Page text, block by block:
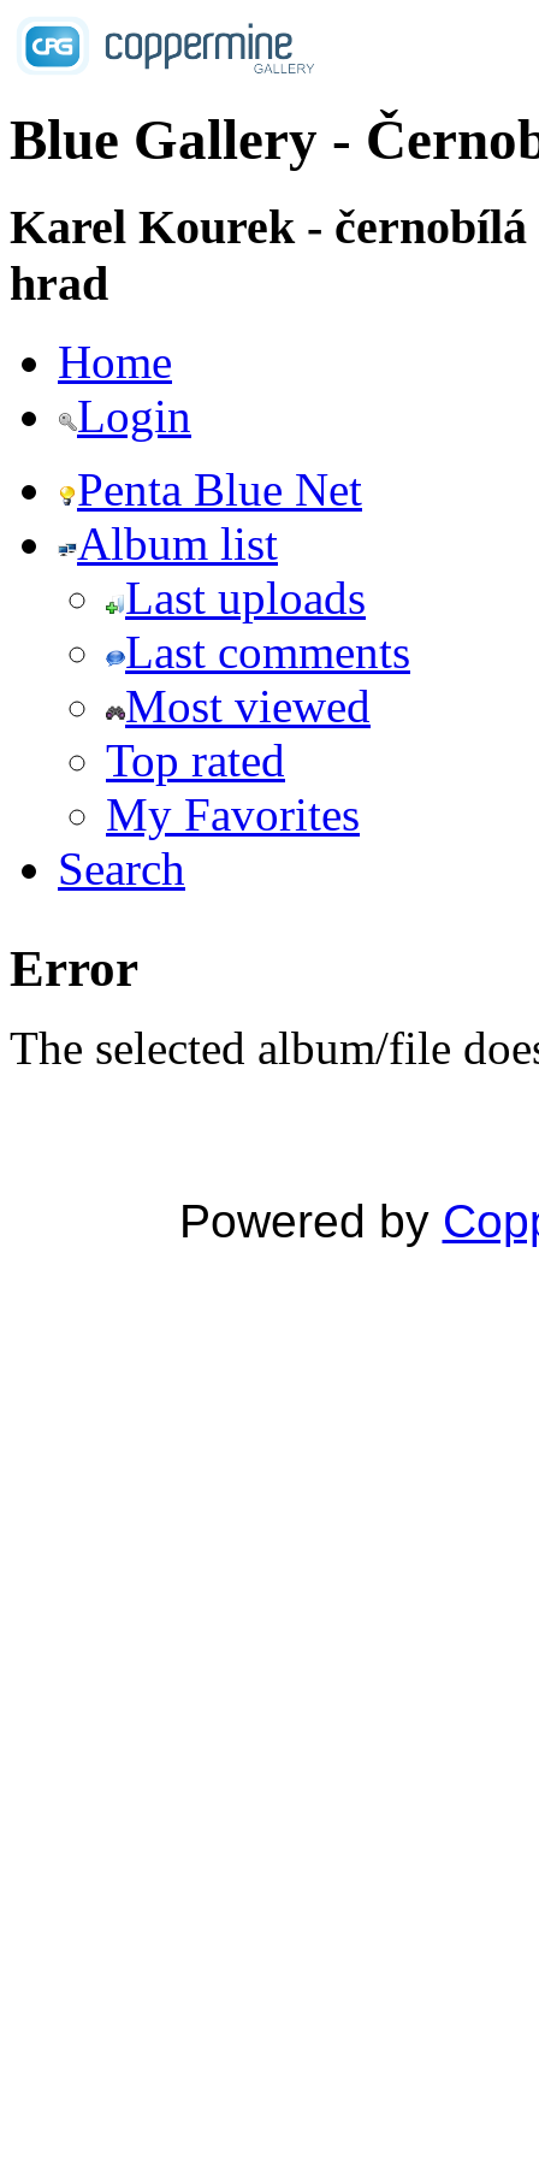
Blue Gallery -
Karel Kourek -
hrad
Home
Login
Penta Blue Net
Album list
Last uploads
Last comments
Most viewed
Top rated
My Favorites
Search
Error
The selected album/file
Powered by